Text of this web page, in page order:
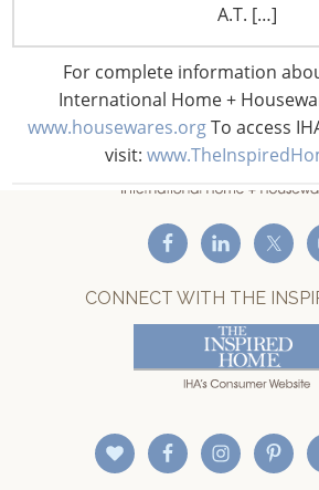
A.T. […]
For complete information
International Home +
www.housewares.orgTo access
visit:
Staff Directory
Privacy and Legal
CONNECT WITH
CONNECT WITH THE